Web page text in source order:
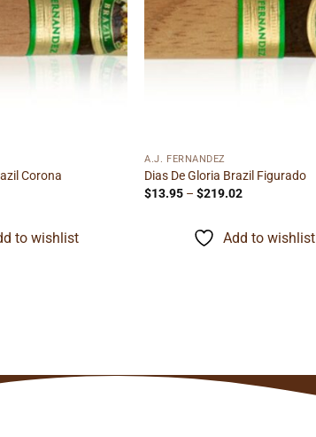
Corona
Price
through
$197.87
to wishlist
A.J. FERNANDEZ
Dias De Gloria Brazil Figurado
$13.95 – $219.02Price
through
$219.02
Add to wishlist